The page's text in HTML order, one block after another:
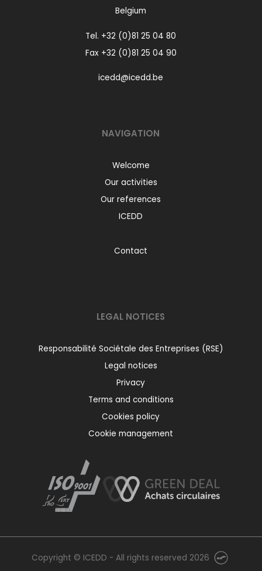
Belgium
Tel. +32 (0)81 25 04 80
Fax +32 (0)81 25 04 90
icedd@icedd.be
NAVIGATION
Welcome
Our activities
Our references
ICEDD
Contact
LEGAL NOTICES
Responsabilité Sociétale des Entreprises (RSE)
Legal notices
Privacy
Terms and conditions
Cookies policy
Cookie management
Copyright © ICEDD - All rights reserved 2026